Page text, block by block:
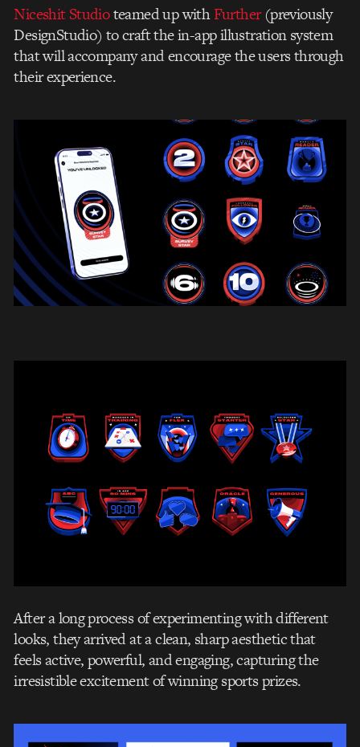
Niceshit Studioteamed up withFurther(previously
DesignStudio) to craft the in-app illustration system
that will accompany and encourage the users through
their experience.
After a long process of experimenting with different
looks, they arrived at a clean, sharp aesthetic that
feels active, powerful, and engaging, capturing the
irresistible excitement of winning sports prizes.